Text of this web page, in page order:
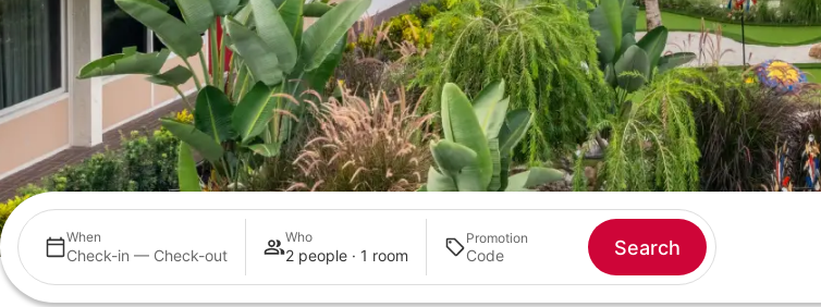
When
Check-in — Check-out
Who
2 people · 1 room
Promotion Search